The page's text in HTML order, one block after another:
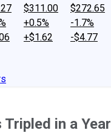
$311.00
+0.5%
+$1.62
$272.65
-1.7%
-$4.77
in a Year